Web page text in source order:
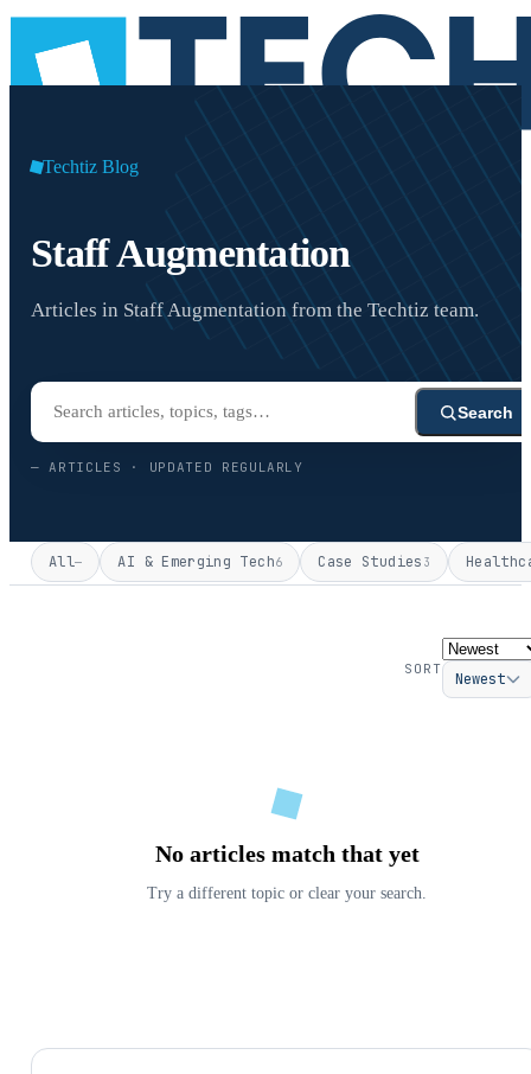
Techtiz Blog
Staff Augmentation
Articles in Staff Augmentation from the Techtiz team.
Search
— ARTICLES · UPDATED REGULARLY
All— AI & Emerging Tech6 Case Studies 3
SORT
Newest
No articles match that yet
Try a different topic or clear your search.